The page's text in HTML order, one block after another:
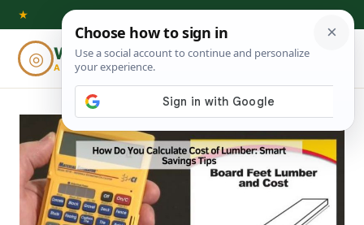
Skip
content
★
◎ Woodworking
ADVISOR
⌕